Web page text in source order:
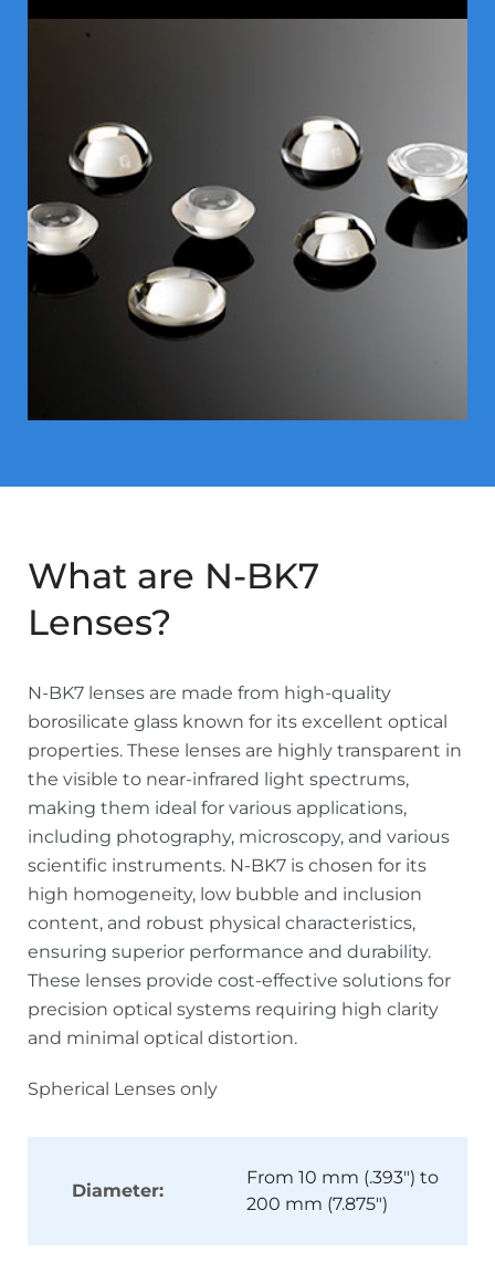
What are N-BK7
Lenses?
N-BK7 lenses are made from high-quality
borosilicate glass known for its excellent optical
properties. These lenses are highly transparent in
the visible to near-infrared light spectrums,
making them ideal for various applications,
including photography, microscopy, and various
scientific instruments. N-BK7 is chosen for its
high homogeneity, low bubble and inclusion
content, and robust physical characteristics,
ensuring superior performance and durability.
These lenses provide cost-effective solutions for
precision optical systems requiring high clarity
and minimal optical distortion.
Spherical Lenses only
Diameter:
From 10 mm (.393") to
200 mm (7.875")